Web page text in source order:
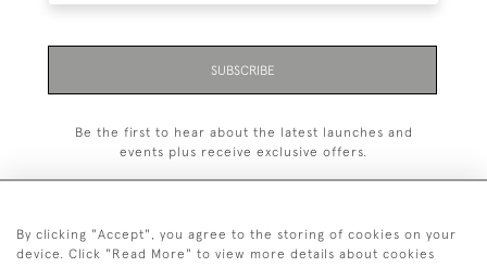
SUBSCRIBE
Be the first to hear about the latest launches and
events plus receive exclusive offers.
By clicking "Accept", you agree to the storing of cookies on your
device. Click "Read More" to view more details about cookies